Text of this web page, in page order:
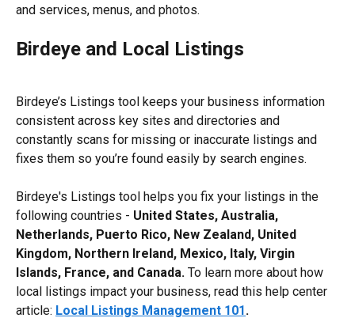
and services, menus, and photos.
Birdeye and Local Listings
Birdeye’s Listings tool keeps your business information
consistent across key sites and directories and
constantly scans for missing or inaccurate listings and
fixes them so you’re found easily by search engines.
Birdeye's Listings tool helps you fix your listings in the
following countries - United States, Australia,
Netherlands, Puerto Rico, New Zealand, United
Kingdom, Northern Ireland, Mexico, Italy, Virgin
Islands, France, and Canada. To learn more about how
local listings impact your business, read this help center
article: Local Listings Management 101 .